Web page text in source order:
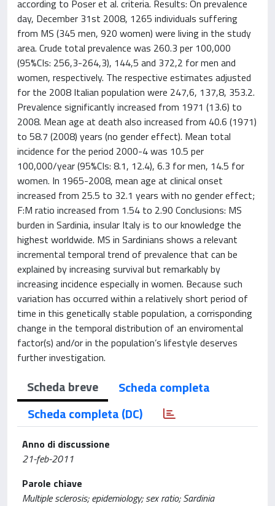
according to Poser et al. criteria. Results: On prevalence
day, December 31st 2008, 1265 individuals suffering
from MS (345 men, 920 women) were living in the study
area. Crude total prevalence was 260.3 per 100,000
(95%CIs: 256,3-264,3), 144,5 and 372,2 for men and
women, respectively. The respective estimates adjusted
for the 2008 Italian population were 247,6, 137,8, 353.2.
Prevalence significantly increased from 1971 (13.6) to
2008. Mean age at death also increased from 40.6 (1971)
to 58.7 (2008) years (no gender effect). Mean total
incidence for the period 2000-4 was 10.5 per
100,000/year (95%CIs: 8.1, 12.4), 6.3 for men, 14.5 for
women. In 1965-2008, mean age at clinical onset
increased from 25.5 to 32.1 years with no gender effect;
F:M ratio increased from 1.54 to 2.90 Conclusions: MS
burden in Sardinia, insular Italy is to our knowledge the
highest worldwide. MS in Sardinians shows a relevant
incremental temporal trend of prevalence that can be
explained by increasing survival but remarkably by
increasing incidence especially in women. Because such
variation has occurred within a relatively short period of
time in this genetically stable population, a corrisponding
change in the temporal distribution of an enviromental
factor(s) and/or in the population’s lifestyle deserves
further investigation.
Scheda breve
Scheda completa
Scheda completa (DC)
Anno di discussione
21-feb-2011
Parole chiave
Multiple sclerosis; epidemiology; sex ratio; Sardinia